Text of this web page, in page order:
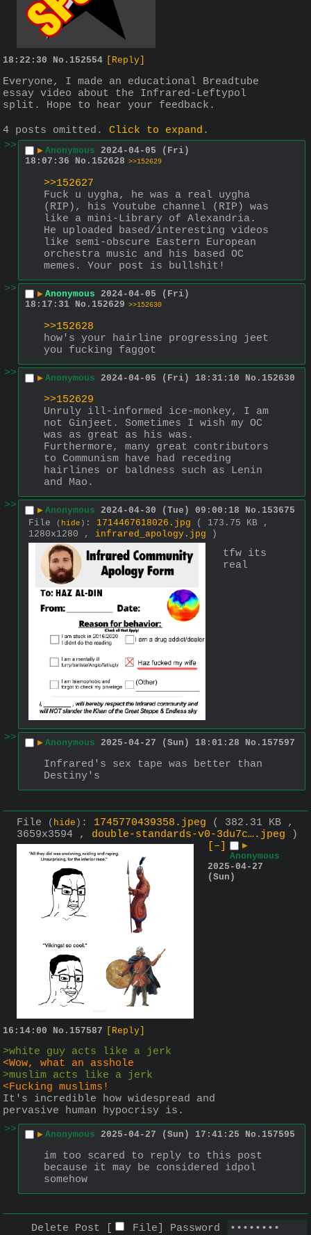
18:22:30 No. 152554 [Reply]
Everyone, I made an educational Breadtube
essay video about the Infrared-Leftypol
split. Hope to hear your feedback.
4 posts omitted. Click to expand .
>>
▶ Anonymous 2024-04-05 (Fri)
18:07:36
No. 152628 >>152629
>>152627
Fuck u uygha, he was a real uygha
(RIP), his Youtube channel (RIP) was
like a mini-Library of Alexandria.
He uploaded based/interesting videos
like semi-obscure Eastern European
orchestra music and his based OC
memes. Your post is bullshit!
>>
▶ Anonymous 2024-04-05 (Fri)
18:17:31 No. 152629 >>152630
>>152628
how's your hairline progressing jeet
you fucking faggot
>>
▶ Anonymous 2024-04-05 (Fri) 18:31:10 No. 152630
>>152629
Unruly ill-informed ice-monkey, I am
not Ginjeet. Sometimes I wish my OC
was as great as his was.
Furthermore, many great contributors
to Communism have had receding
hairlines or baldness such as Lenin
and Mao.
>>
▶ Anonymous 2024-04-30 (Tue) 09:00:18 No. 153675
File
( hide ) : 1714467618026.jpg
( 173.75 KB ,
1280x1280 , infrared_apology.jpg )
tfw its
real
>> ▶ Anonymous 2025-04-27 (Sun) 18:01:28 No. 157597
Infrared's sex tape was better than
Destiny's
File ( hide ) : 1745770439358.jpeg
( 382.31 KB ,
3659x3594 , double-standards-v0-3du7c….jpeg )
[–]
▶
Anonymous
2025-04-27
(Sun)
16:14:00 No. 157587 [Reply]
>white guy acts like a jerk
<Wow, what an asshole
>muslim acts like a jerk
<Fucking muslims!
It's incredible how widespread and
pervasive human hypocrisy is.
>>
▶ Anonymous 2025-04-27 (Sun) 17:41:25 No. 157595
im too scared to reply to this post
because it may be considered idpol
somehow
Delete Post [ File Password